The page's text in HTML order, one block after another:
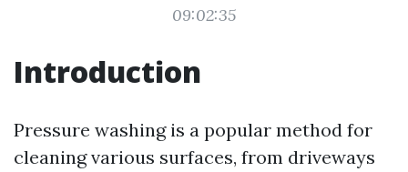
09:02:35
Introduction
Pressure washing is a popular method for
cleaning various surfaces, from driveways